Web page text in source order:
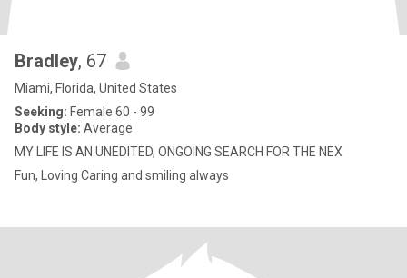
Bradley, 67
Miami, Florida, United States
Seeking: Female 60 - 99
Body style: Average
MY LIFE IS AN UNEDITED, ONGOING SEARCH FOR THE NEX
Fun, Loving Caring and smiling always